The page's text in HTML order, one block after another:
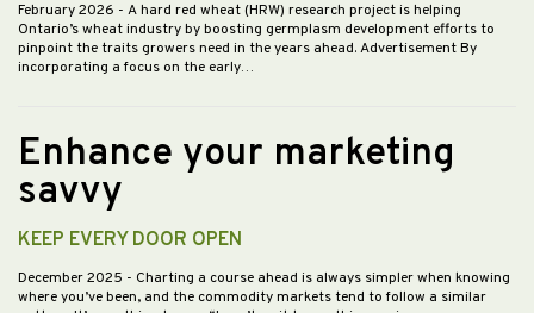
February 2026 - A hard red wheat (HRW) research project is helping
Ontario’s wheat industry by boosting germplasm development efforts to
pinpoint the traits growers need in the years ahead. Advertisement By
incorporating a focus on the early…
Enhance your marketing
savvy
KEEP EVERY DOOR OPEN
December 2025 - Charting a course ahead is always simpler when knowing
where you’ve been, and the commodity markets tend to follow a similar